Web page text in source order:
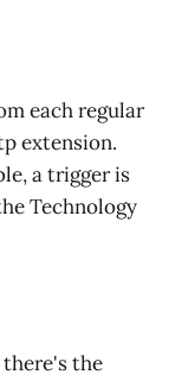
each regular
extension.
a trigger is
Technology
there's the